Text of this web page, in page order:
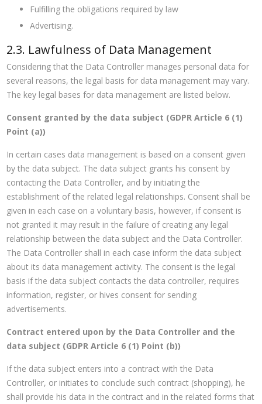
Fulfilling the obligations required by law
Advertising.
2.3. Lawfulness of Data Management
Considering that the Data Controller manages personal data for
several reasons, the legal basis for data management may vary.
The key legal bases for data management are listed below.
Consent granted by the data subject (GDPR Article 6 (1)
Point (a))
In certain cases data management is based on a consent given
by the data subject. The data subject grants his consent by
contacting the Data Controller, and by initiating the
establishment of the related legal relationships. Consent shall be
given in each case on a voluntary basis, however, if consent is
not granted it may result in the failure of creating any legal
relationship between the data subject and the Data Controller.
The Data Controller shall in each case inform the data subject
about its data management activity. The consent is the legal
basis if the data subject contacts the data controller, requires
information, register, or hives consent for sending
advertisements.
Contract entered upon by the Data Controller and the
data subject (GDPR Article 6 (1) Point (b))
If the data subject enters into a contract with the Data
Controller, or initiates to conclude such contract (shopping), he
shall provide his data in the contract and in the related forms that